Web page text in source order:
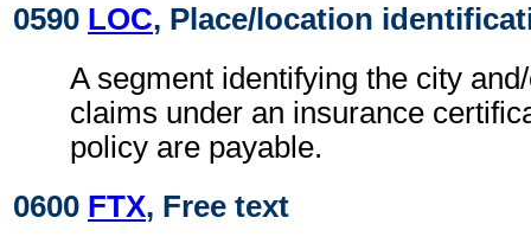
0590 LOC, Place/location
A segment identifying the city
claims under an insurance
policy are payable.
0600 FTX, Free text